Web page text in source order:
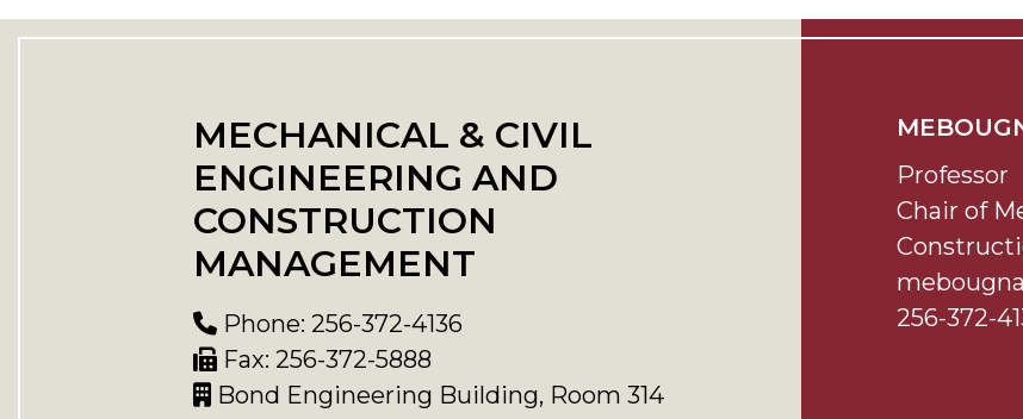
MECHANICAL & CIVIL
ENGINEERING AND
CONSTRUCTION
MANAGEMENT
Phone: 256-372-4136
Fax: 256-372-5888
Bond Engineering Building, Room 314
Professor
Chair of
256-372-